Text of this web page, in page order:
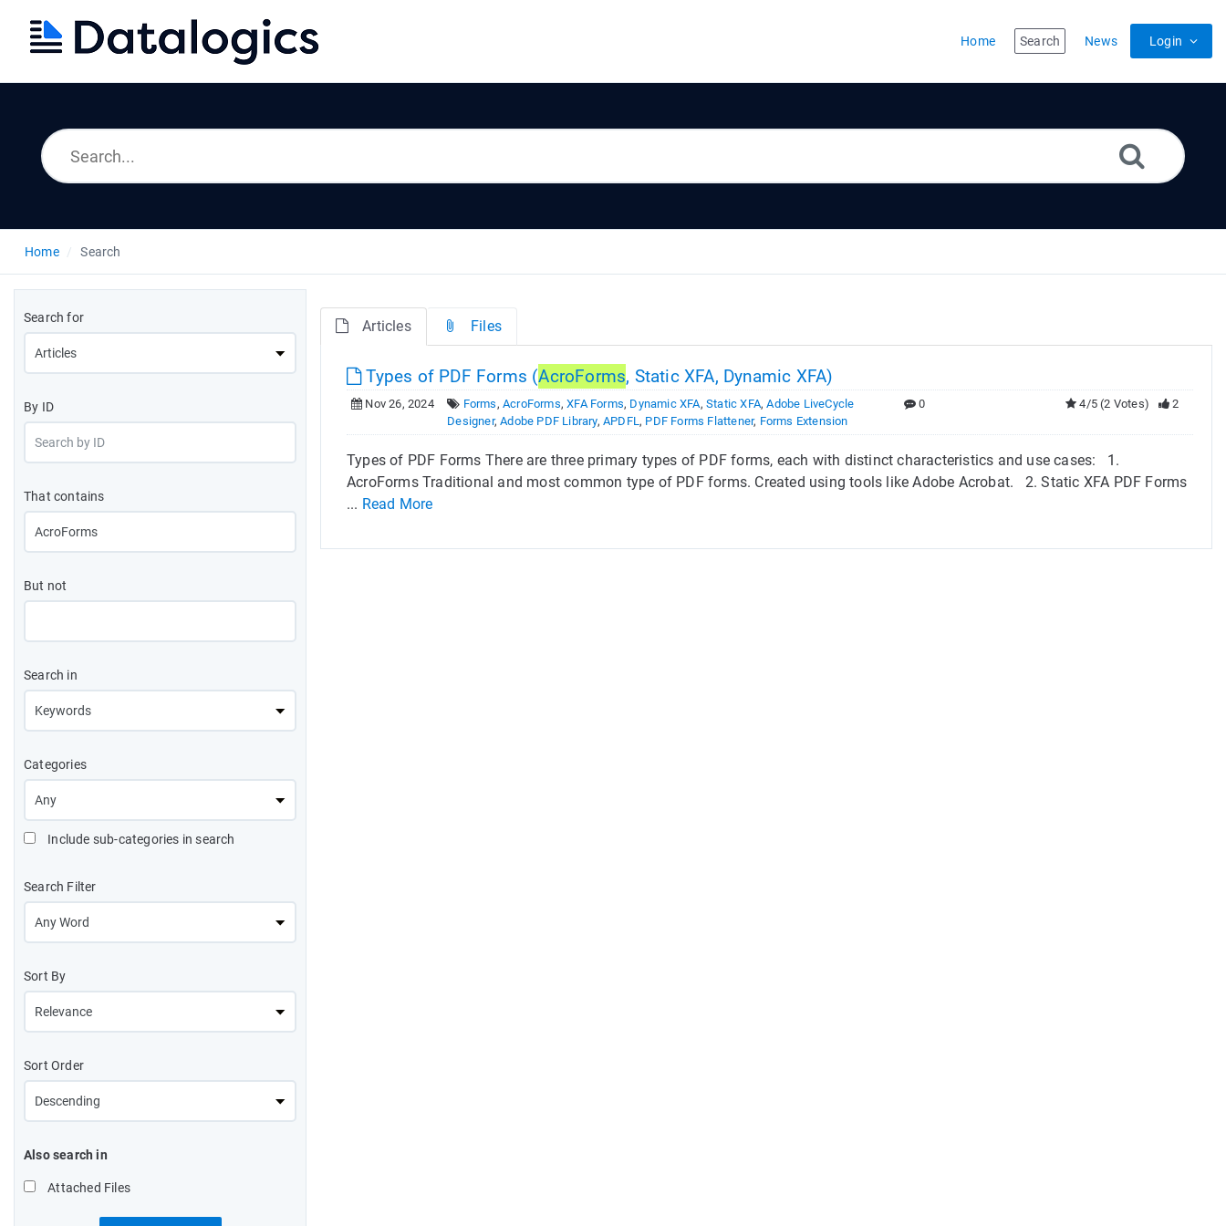
Home Search News Login
Home Search
Search for
By ID
That contains
But not
Search in
Categories
Include sub-categories in search
Search Filter
Sort By
Sort Order
Also search in
Attached Files
Articles Files
Types of PDF Forms (AcroForms, Static XFA, Dynamic XFA)
Nov 26, 2024 Forms,AcroForms,XFA Forms, Dynamic XFA,Static XFA,Adobe LiveCycle
Designer,Adobe PDF Library,APDFL, PDF Forms Flattener, Forms Extension
0 2
4/5 (2 Votes)
Types of PDF Forms There are three primary types of PDF forms, each with distinct characteristics and use cases: 1.
AcroForms Traditional and most common type of PDF forms. Created using tools like Adobe Acrobat. 2. Static XFA PDF Forms
... Read More